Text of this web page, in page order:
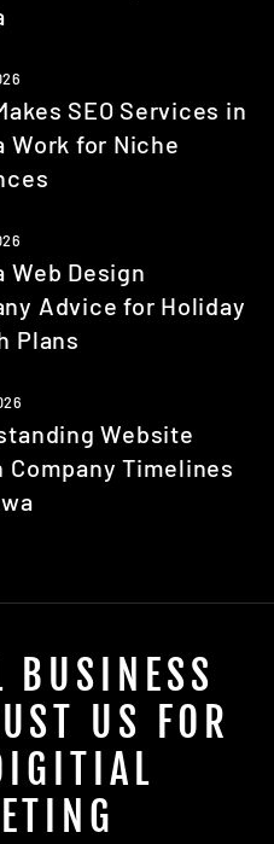
SEO Services in
Work for Niche
Web Design
Advice for Holiday
Plans
Website
Company Timelines
BUSINESS
US FOR